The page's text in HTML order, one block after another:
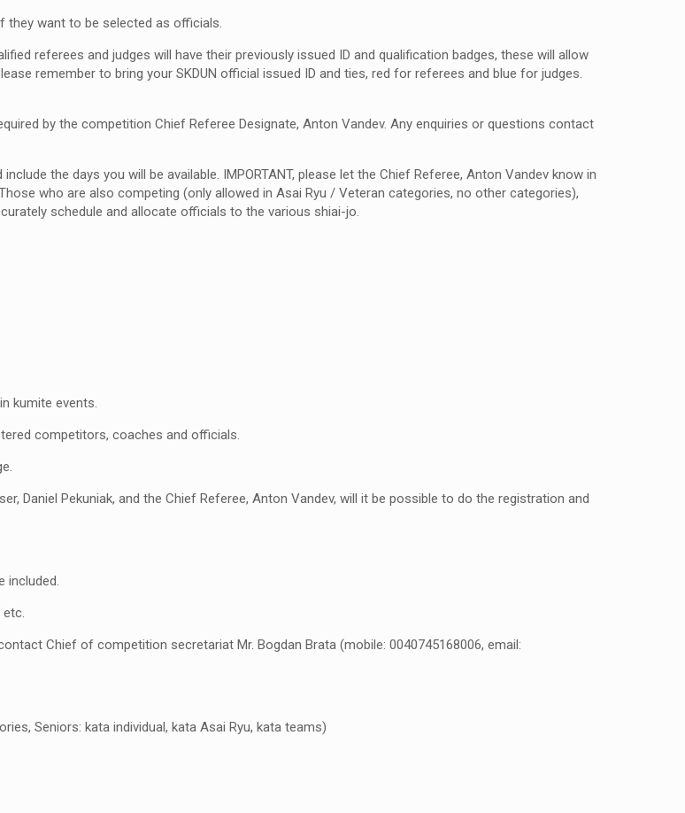
they want to be selected as officials.
referees and judges will have their previously issued ID and qualification badges, these will allow
remember to bring your SKDUN official issued ID and ties, red for referees and blue for judges.
by the competition Chief Referee Designate, Anton Vandev. Any enquiries or questions contact
the days you will be available. IMPORTANT, please let the Chief Referee, Anton Vandev know in
who are also competing (only allowed in Asai Ryu / Veteran categories, no other categories),
schedule and allocate officials to the various shiai-jo.
kumite events.
competitors, coaches and officials.
Daniel Pekuniak, and the Chief Referee, Anton Vandev, will it be possible to do the registration and
included.
etc.
Chief of competition secretariat Mr. Bogdan Brata (mobile: 0040745168006, email:
Seniors: kata individual, kata Asai Ryu, kata teams)